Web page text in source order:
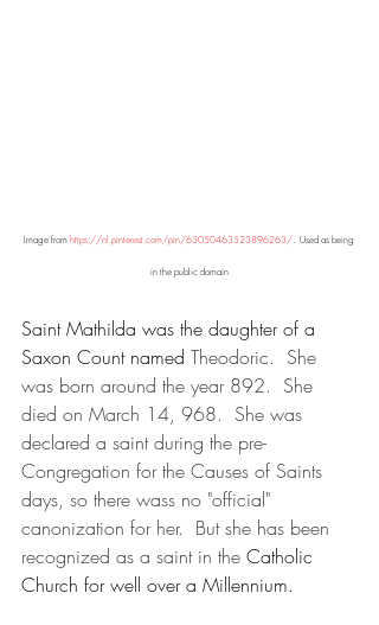
Image from https://nl.pinterest.com/pin/63050463523896263/.  Used as being
in the public domain
Saint Mathilda was the daughter of a
Saxon Count named Theodoric.  She
was born around the year 892.  She
died on March 14, 968.  She was
declared a saint during the pre-
Congregation for the Causes of Saints
days, so there wass no "official"
canonization for her.  But she has been
recognized as a saint in the Catholic
Church for well over a Millennium.